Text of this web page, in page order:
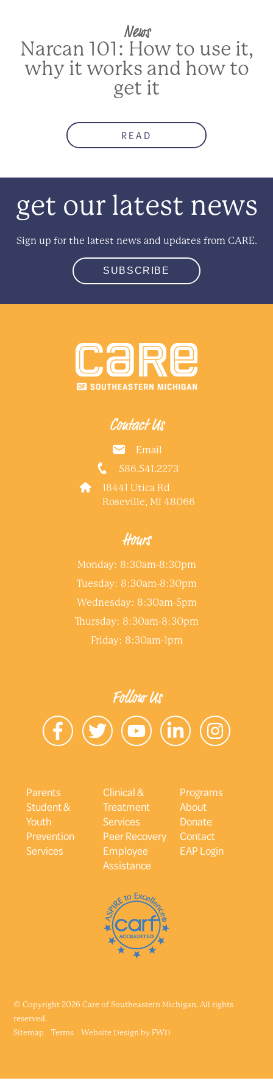
News
Narcan 101: How to use it,
why it works and how to
get it
READ
get our latest news
Sign up for the latest news and updates from CARE.
SUBSCRIBE
Contact Us
Email
586.541.2273
18441 Utica Rd
Roseville, MI 48066
Hours
Monday: 8:30am-8:30pm
Tuesday: 8:30am-8:30pm
Wednesday: 8:30am-5pm
Thursday: 8:30am-8:30pm
Friday: 8:30am-1pm
Follow Us
Parents
Student &
Youth
Prevention
Services
Clinical &
Treatment
Services
Peer Recovery
Employee
Assistance
Programs
About
Donate
Contact
EAP Login
© Copyright 2026 Care of Southeastern Michigan. All rights
reserved.
Sitemap
Terms Website Design by FWD